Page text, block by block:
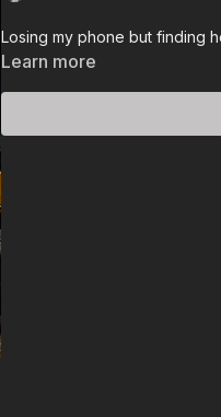
Losing my phone but finding
Learn more